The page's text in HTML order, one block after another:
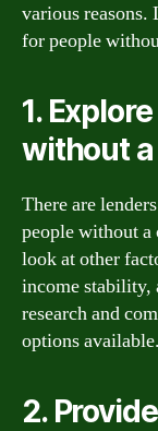
various
for people
1.
without
There are
people without
look at other
income
research and
options available.
2.